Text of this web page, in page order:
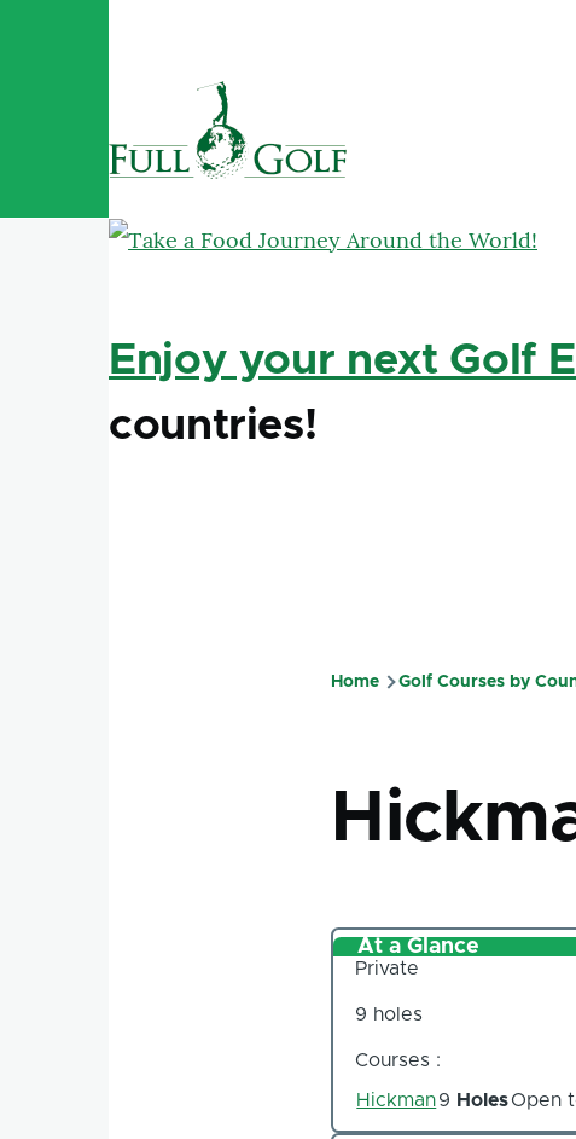
Enjoy your next Golf
countries!
Home Golf Courses by
At a Glance
Private
9 holes
Courses :
Hickman9 HolesOpen